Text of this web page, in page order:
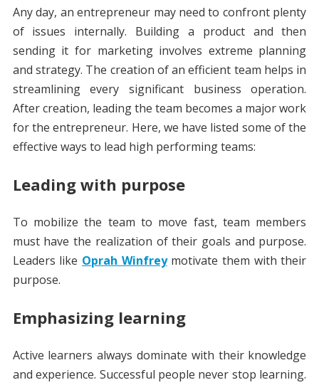
Any day, an entrepreneur may need to confront plenty
of issues internally. Building a product and then
sending it for marketing involves extreme planning
and strategy. The creation of an efficient team helps in
streamlining every significant business operation.
After creation, leading the team becomes a major work
for the entrepreneur. Here, we have listed some of the
effective ways to lead high performing teams:
Leading with purpose
To mobilize the team to move fast, team members
must have the realization of their goals and purpose.
Leaders like Oprah Winfreymotivate them with their
purpose.
Emphasizing learning
Active learners always dominate with their knowledge
and experience. Successful people never stop learning.